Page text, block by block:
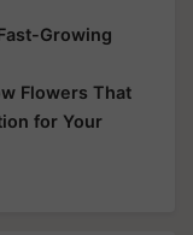
Growing
Flowers That
for Your